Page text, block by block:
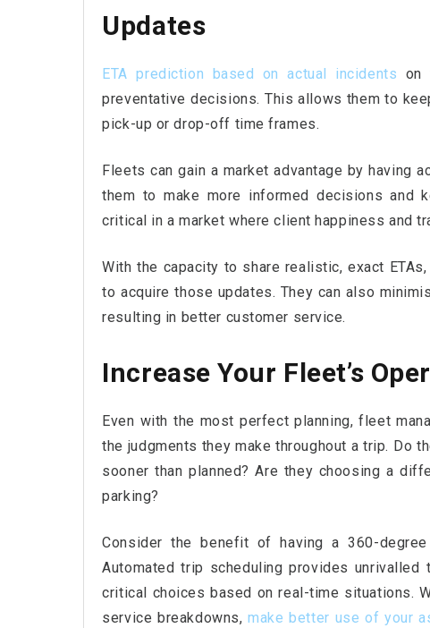
Updates
ETA prediction based on actual incidents on
preventative decisions. This allows them to
pick-up or drop-off time frames.
Fleets can gain a market advantage by having
them to make more informed decisions and
critical in a market where client happiness and
With the capacity to share realistic, exact
to acquire those updates. They can also
resulting in better customer service.
Increase Your Fleet’s
Even with the most perfect planning, fleet
the judgments they make throughout a trip. Do
sooner than planned? Are they choosing a
parking?
Consider the benefit of having a 360-
Automated trip scheduling provides
critical choices based on real-time situations.
service breakdowns,make better use of your